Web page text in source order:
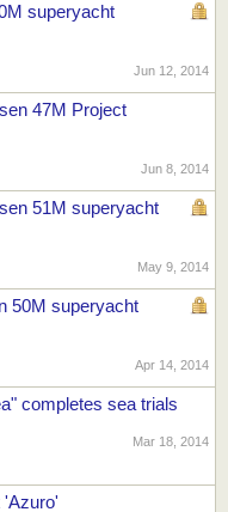
superyacht
Jun 12, 2014
47M Project
Jun 8, 2014
51M superyacht
May 9, 2014
50M superyacht
Apr 14, 2014
completes sea trials
Mar 18, 2014
'Azuro'